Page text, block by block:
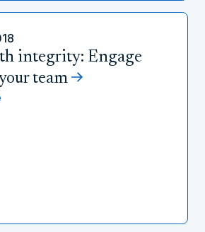
integrity: Engage
team